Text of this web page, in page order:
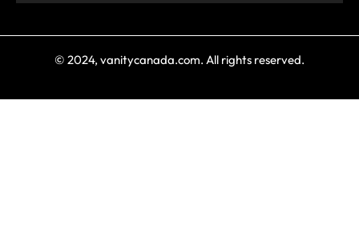
© 2024, vanitycanada.com. All rights reserved.